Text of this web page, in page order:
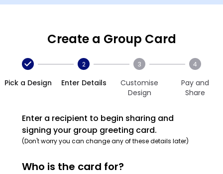
Create a Group Card
Pick a Design
2
Enter Details
3
Customise
Design
4
Pay and
Share
Enter a recipient to begin sharing and
signing your group greeting card.
(Don't worry you can change any of these details later)
Who is the card for?